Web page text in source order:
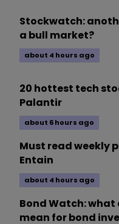
Stockwatch:
a bull market?
about 4 hours ago
20 hottest tech
Palantir
about 6 hours ago
Must read weekly
Entain
about 4 hours ago
Bond Watch:
mean for bond